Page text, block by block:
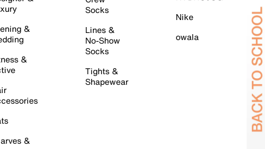
&
&
&
Socks
Lines &
No-Show
Socks
Tights &
Shapewear
Nike
owala